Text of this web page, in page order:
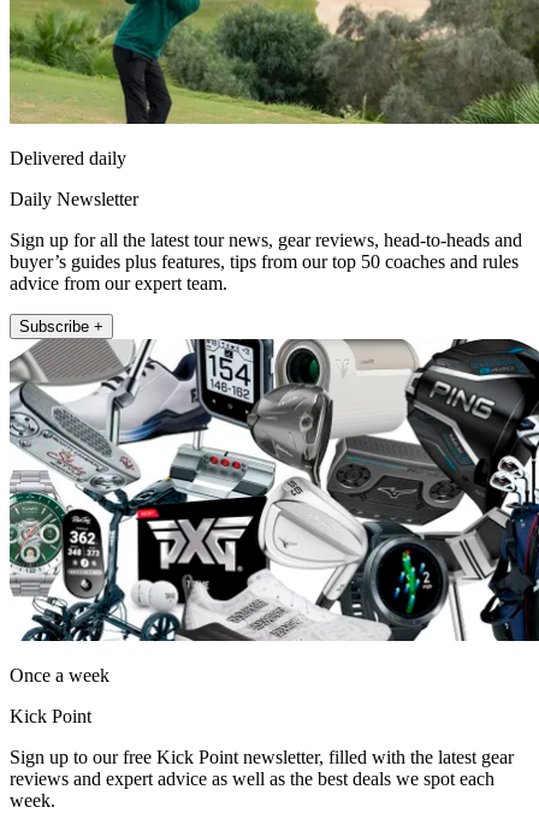
Delivered daily
Daily Newsletter
Sign up for all the latest tour news, gear reviews, head-to-heads and
buyer’s guides plus features, tips from our top 50 coaches and rules
advice from our expert team.
Subscribe +
Once a week
Kick Point
Sign up to our free Kick Point newsletter, filled with the latest gear
reviews and expert advice as well as the best deals we spot each
week.